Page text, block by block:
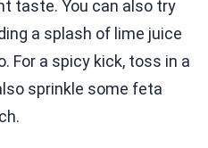
taste. You can also try
a splash of lime juice
For a spicy kick, toss in a
sprinkle some feta